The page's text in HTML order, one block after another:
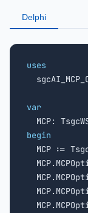
Delphi
uses
var
begin
MCP :=